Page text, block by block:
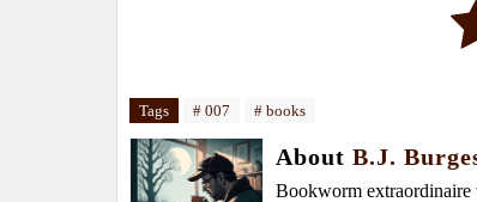
Tags # 007 # books
About B.J.
Bookworm extraordinaire